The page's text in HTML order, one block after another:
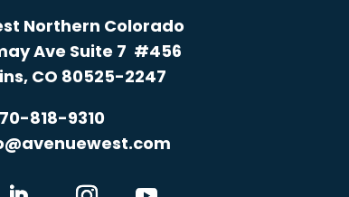
Northern Colorado
Ave Suite 7 #456
CO 80525-2247
818-9310